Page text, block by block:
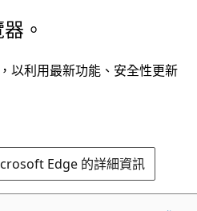
。
以利用最新功能、安全性更新
Edge 的詳細資訊